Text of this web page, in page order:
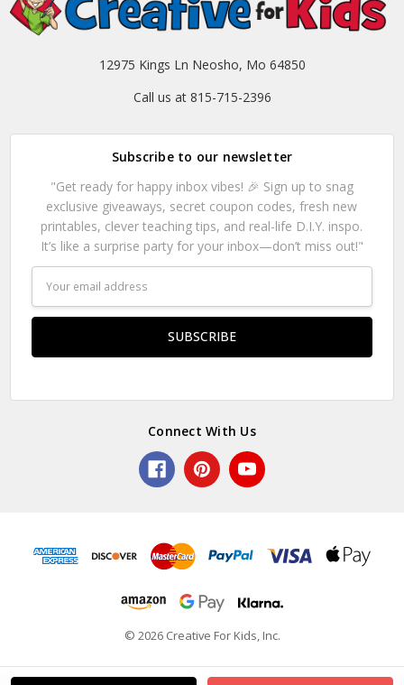
12975 Kings Ln Neosho, Mo 64850
Call us at 815-715-2396
Subscribe to our newsletter
"Get ready for happy inbox vibes! 🎉 Sign up to snag
exclusive giveaways, secret coupon codes, fresh new
printables, clever teaching tips, and real-life D.I.Y. inspo.
It’s like a surprise party for your inbox—don’t miss out!"
Address
Connect With Us
© 2026 Creative For Kids, Inc.